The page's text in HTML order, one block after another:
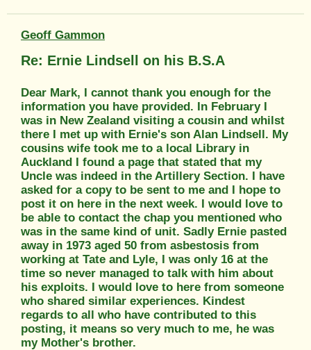
Geoff Gammon
Re: Ernie Lindsell on his B.S.A
Dear Mark, I cannot thank you enough for the
information you have provided. In February I
was in New Zealand visiting a cousin and whilst
there I met up with Ernie's son Alan Lindsell. My
cousins wife took me to a local Library in
Auckland I found a page that stated that my
Uncle was indeed in the Artillery Section. I have
asked for a copy to be sent to me and I hope to
post it on here in the next week. I would love to
be able to contact the chap you mentioned who
was in the same kind of unit. Sadly Ernie pasted
away in 1973 aged 50 from asbestosis from
working at Tate and Lyle, I was only 16 at the
time so never managed to talk with him about
his exploits. I would love to here from someone
who shared similar experiences. Kindest
regards to all who have contributed to this
posting, it means so very much to me, he was
my Mother's brother.